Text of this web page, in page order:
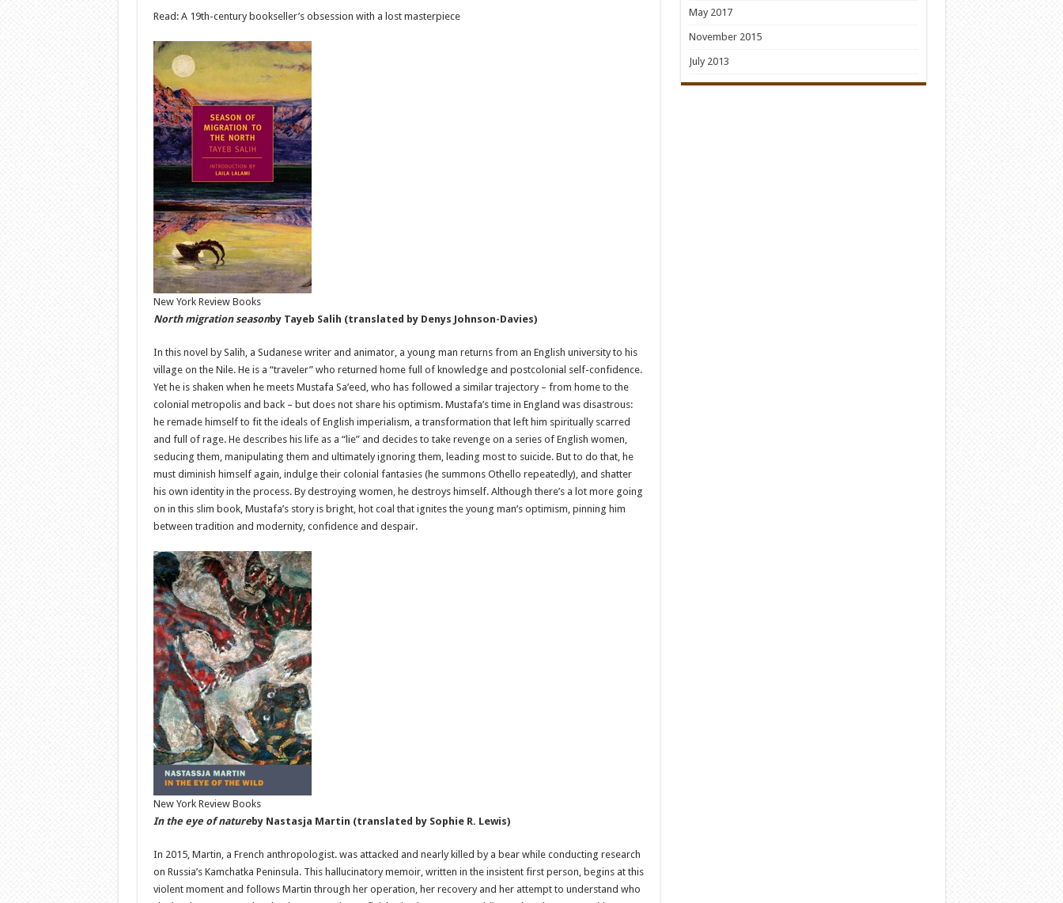
Read: A 19th-century bookseller’s obsession with a lost masterpiece
New York Review Books
North migration seasonby Tayeb Salih (translated by Denys Johnson-Davies)
In this novel by Salih, a Sudanese writer and animator, a young man returns from an English university to his
village on the Nile. He is a “traveler” who returned home full of knowledge and postcolonial self-confidence.
Yet he is shaken when he meets Mustafa Sa’eed, who has followed a similar trajectory – from home to the
colonial metropolis and back – but does not share his optimism. Mustafa’s time in England was disastrous:
he remade himself to fit the ideals of English imperialism, a transformation that left him spiritually scarred
and full of rage. He describes his life as a “lie” and decides to take revenge on a series of English women,
seducing them, manipulating them and ultimately ignoring them, leading most to suicide. But to do that, he
must diminish himself again, indulge their colonial fantasies (he summons Othello repeatedly), and shatter
his own identity in the process. By destroying women, he destroys himself. Although there’s a lot more going
on in this slim book, Mustafa’s story is bright, hot coal that ignites the young man’s optimism, pinning him
between tradition and modernity, confidence and despair.
New York Review Books
In the eye of natureby Nastasja Martin (translated by Sophie R. Lewis)
In 2015, Martin, a French anthropologist. was attacked and nearly killed by a bear while conducting research
on Russia’s Kamchatka Peninsula. This hallucinatory memoir, written in the insistent first person, begins at this
violent moment and follows Martin through her operation, her recovery and her attempt to understand who
May 2017
November 2015
July 2013